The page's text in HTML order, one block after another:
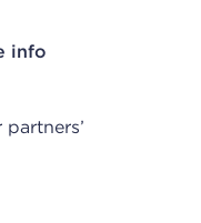
info